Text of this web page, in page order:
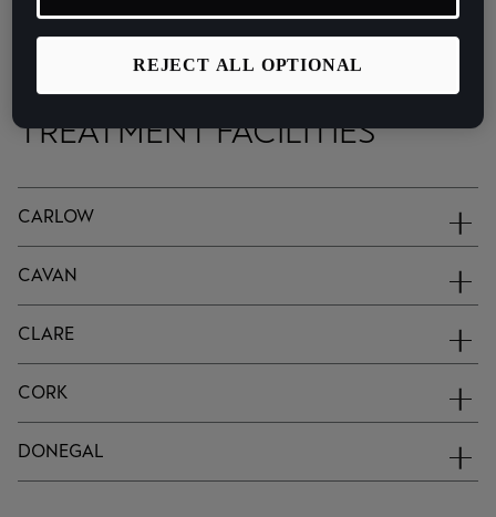
You can also browse a list of end of life vehicles treatment
facitilies below.
END OF LIFE VEHICLE
TREATMENT FACILITIES
CARLOW
CAVAN
CLARE
CORK
DONEGAL
REJECT ALL OPTIONAL